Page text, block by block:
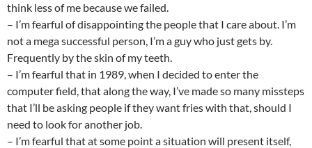
think less of me because we failed.
– I’m fearful of disappointing the people that I care about. I’m
not a mega successful person, I’m a guy who just gets by.
Frequently by the skin of my teeth.
– I’m fearful that in 1989, when I decided to enter the
computer field, that along the way, I’ve made so many missteps
that I’ll be asking people if they want fries with that, should I
need to look for another job.
– I’m fearful that at some point a situation will present itself,